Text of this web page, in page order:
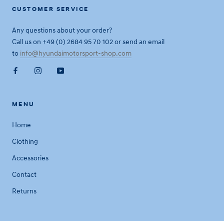
CUSTOMER SERVICE
Any questions about your order?
Call us on +49 (0) 2684 95 70 102 or send an email
to info@hyundaimotorsport-shop.com
MENU
Home
Clothing
Accessories
Contact
Returns